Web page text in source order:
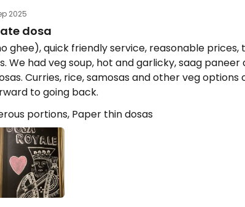
2025
dosa
ghee), quick friendly service, reasonable prices,
We had veg soup, hot and garlicky, saag paneer
Curries, rice, samosas and other veg options
to going back.
portions, Paper thin dosas